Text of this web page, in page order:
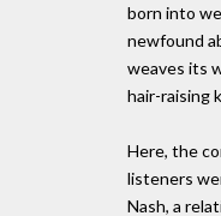
born into
newfound
weaves its
hair-raising
Here, the
listeners
Nash, a